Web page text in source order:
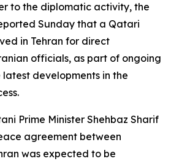
to the diplomatic activity, the
Sunday that a Qatari
in Tehran for direct
officials, as part of ongoing
latest developments in the
Prime Minister Shehbaz Sharif
agreement between
was expected to be